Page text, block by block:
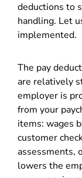
deductions to
handling. Let
implemented.
The pay
are relatively
employer is
from your
items: wages
customer
assessments,
lowers the